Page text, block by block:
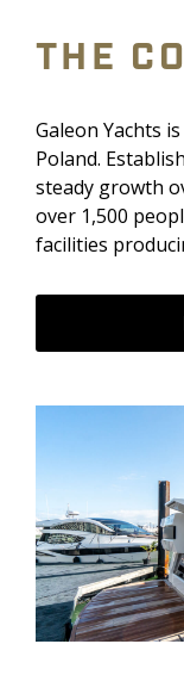
THE
Galeon Yachts
Poland.
steady growth
over 1,500
facilities